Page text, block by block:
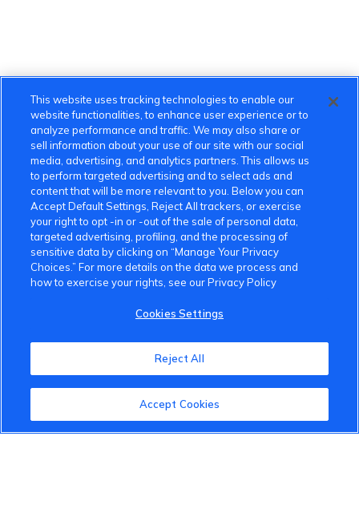
VinFast Community
About the VinFast Community
Community Guidelines
Terms of Use
Privacy Policy
Member Benefits
This website uses tracking technologies to enable our
website functionalities, to enhance user experience or to
analyze performance and traffic. We may also share or
sell information about your use of our site with our social
media, advertising, and analytics partners. This allows us
to perform targeted advertising and to select ads and
content that will be more relevant to you. Below you can
Accept Default Settings, Reject All trackers, or exercise
your right to opt -in or -out of the sale of personal data,
targeted advertising, profiling, and the processing of
sensitive data by clicking on “Manage Your Privacy
Choices.” For more details on the data we process and
how to exercise your rights, see our Privacy Policy
Cookies Settings
Reject All
Accept Cookies